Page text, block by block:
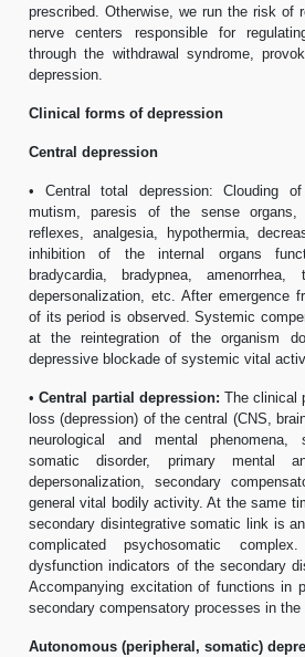
prescribed. Otherwise, we run the risk of
nerve centers responsible for
through the withdrawal syndrome,
depression.
Clinical forms of depression
Central depression
• Central total depression: Clouding of
mutism, paresis of the sense organs,
reflexes, analgesia, hypothermia,
inhibition of the internal organs
bradycardia, bradypnea,
depersonalization, etc. After emergence
of its period is observed. Systemic
at the reintegration of the organism
depressive blockade of systemic vital
• Central partial depression: The clinical
loss (depression) of the central (CNS,
neurological and mental phenomena,
somatic disorder, primary mental
depersonalization, secondary
general vital bodily activity. At the same
secondary disintegrative somatic link is
complicated psychosomatic
dysfunction indicators of the secondary
Accompanying excitation of functions in
secondary compensatory processes in the
Autonomous (peripheral, somatic)